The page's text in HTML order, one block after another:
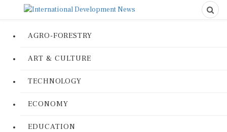
AGRO-FORESTRY
ART & CULTURE
TECHNOLOGY
ECONOMY
EDUCATION